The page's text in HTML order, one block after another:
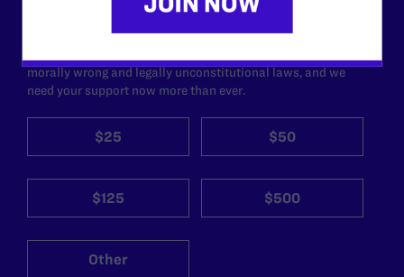
Your gift today keeps Lambda Legal's lawyers in
morally wrong and legally unconstitutional laws, and we
need your support now more than ever.
$25 $50
$125 $500
Other